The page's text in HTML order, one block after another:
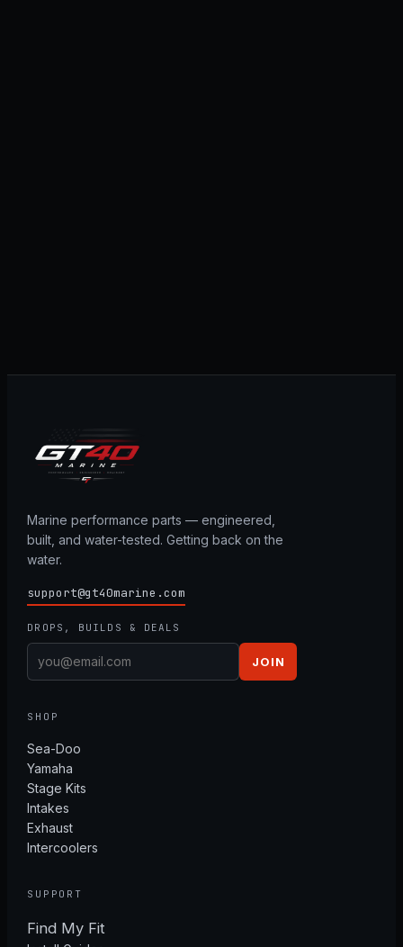
Marine performance parts — engineered,
built, and water-tested. Getting back on the
water.
support@gt40marine.com
DROPS, BUILDS & DEALS
JOIN
SHOP
Sea-Doo
Yamaha
Stage Kits
Intakes
Exhaust
Intercoolers
SUPPORT
Find My Fit